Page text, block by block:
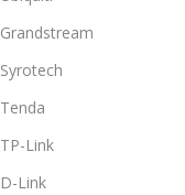
Grandstream
Syrotech
Tenda
TP-Link
D-Link